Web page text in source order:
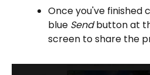
Once you've finished
blue Send button at
screen to share the